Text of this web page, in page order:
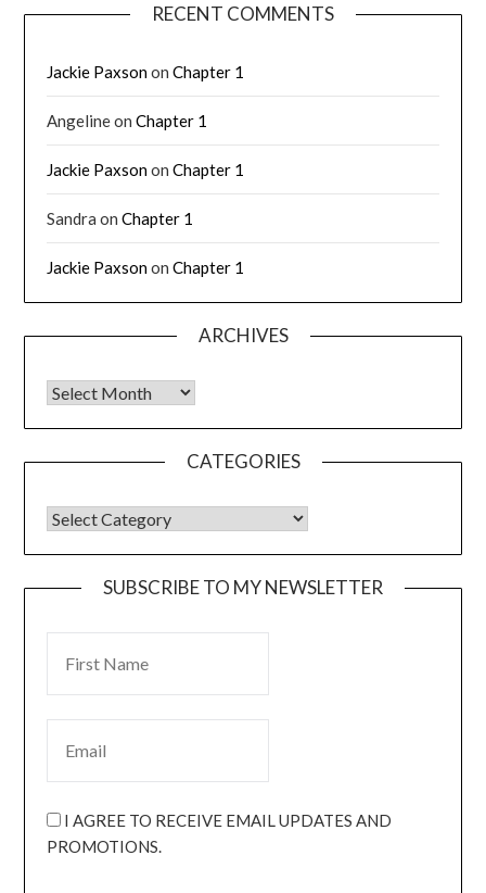
RECENT COMMENTS
Jackie PaxsononChapter 1
AngelineonChapter 1
Jackie PaxsononChapter 1
Sandra onChapter 1
Jackie PaxsononChapter 1
ARCHIVES
CATEGORIES
SUBSCRIBE TO MY NEWSLETTER
I AGREE TO RECEIVE EMAIL UPDATES AND
PROMOTIONS.